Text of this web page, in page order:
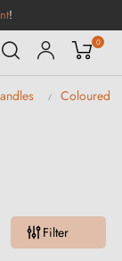
!
0
Coloured
Filter